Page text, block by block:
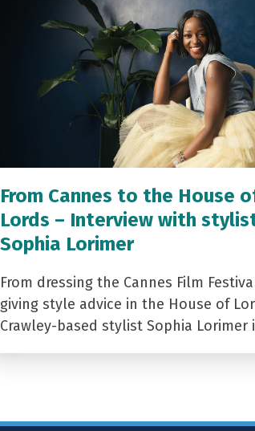
From Cannes to the House
Lords – Interview with
Sophia Lorimer
From dressing the Cannes Film
giving style advice in the House of
Crawley-based stylist Sophia Lorimer